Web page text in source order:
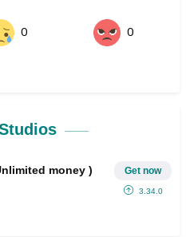
0 0
money ) Get now
3.34.0